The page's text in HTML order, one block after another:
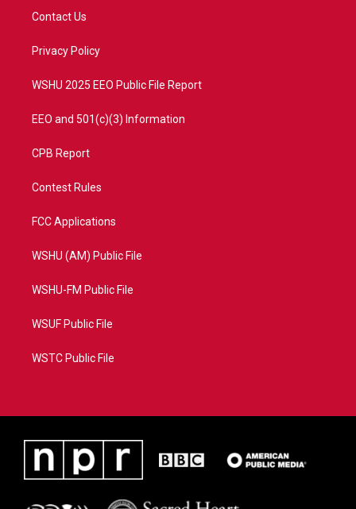
t
e
a
Contact Us
Privacy Policy
WSHU 2025 EEO Public File Report
EEO and 501(c)(3) Information
CPB Report
Contest Rules
FCC Applications
WSHU (AM) Public File
WSHU-FM Public File
WSUF Public File
WSTC Public File